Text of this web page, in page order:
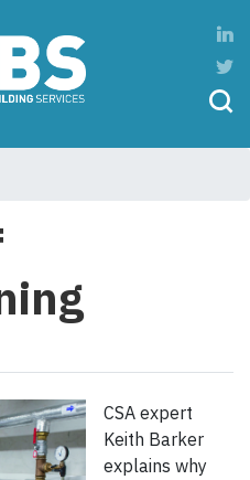
CSA expert
Keith Barker
explains why